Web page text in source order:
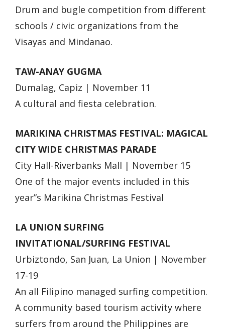
Drum and bugle competition from different
schools / civic organizations from the
Visayas and Mindanao.
TAW-ANAY GUGMA
Dumalag, Capiz | November 11
A cultural and fiesta celebration.
MARIKINA CHRISTMAS FESTIVAL: MAGICAL
CITY WIDE CHRISTMAS PARADE
City Hall-Riverbanks Mall | November 15
One of the major events included in this
year”s Marikina Christmas Festival
LA UNION SURFING
INVITATIONAL/SURFING FESTIVAL
Urbiztondo, San Juan, La Union | November
17-19
An all Filipino managed surfing competition.
A community based tourism activity where
surfers from around the Philippines are